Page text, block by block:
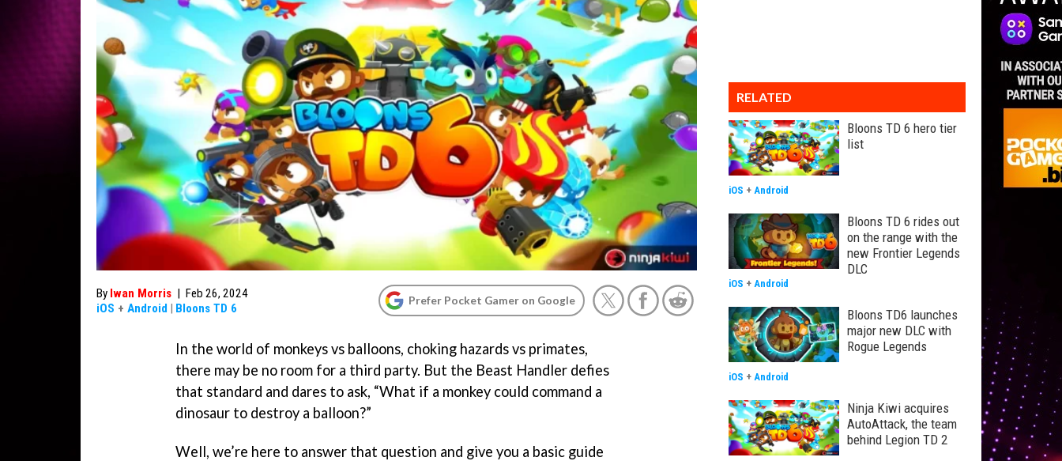
By Iwan Morris | Feb 26, 2024
iOS + Android | Bloons TD 6
Prefer Pocket Gamer on Google
In the world of monkeys vs balloons, choking hazards vs primates,
there may be no room for a third party. But the Beast Handler defies
that standard and dares to ask, “What if a monkey could command a
dinosaur to destroy a balloon?”
Well, we’re here to answer that question and give you a basic guide
RELATED
Bloons TD 6 hero tier
list
iOS + Android
Bloons TD 6 rides out
on the range with the
new Frontier Legends
DLC
iOS + Android
Bloons TD6 launches
major new DLC with
Rogue Legends
iOS + Android
Ninja Kiwi acquires
AutoAttack, the team
behind Legion TD 2